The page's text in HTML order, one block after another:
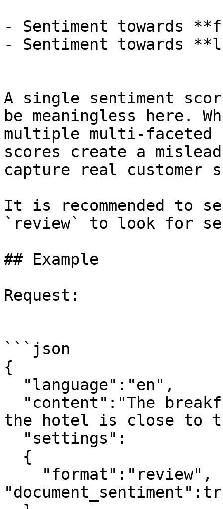
- Sentiment towards
- Sentiment towards
A single sentiment
be meaningless here.
multiple multi-faceted
scores create a
capture real customer
It is recommended to
`review` to look for
## Example
Request:
```json
{
the hotel is close to